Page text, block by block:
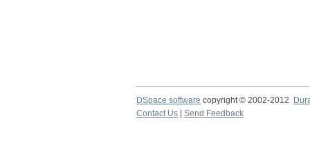
DSpace software copyright © 2002-2012
Contact Us | Send Feedback